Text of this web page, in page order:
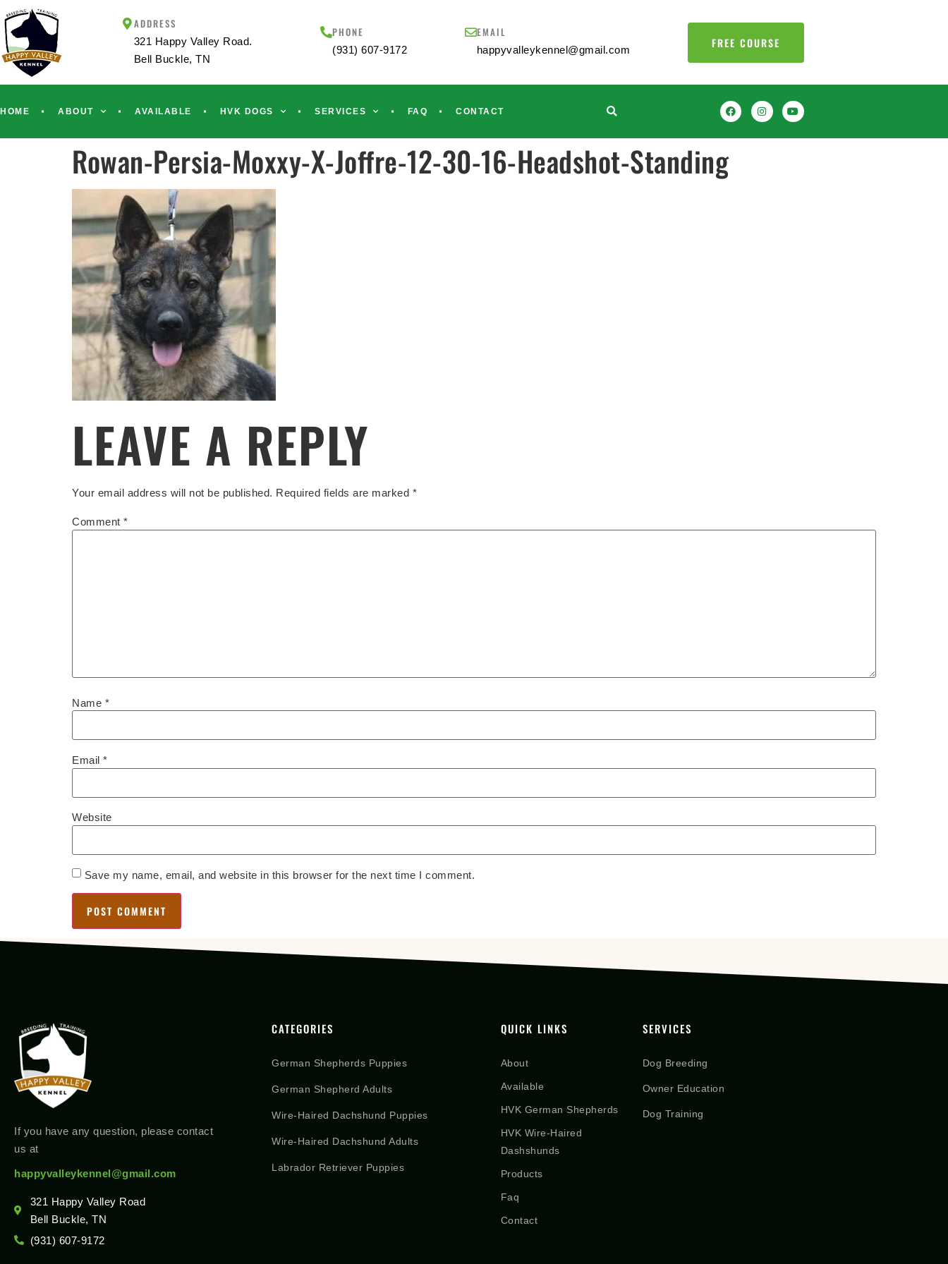
ADDRESS
321 Happy Valley Road.
Bell Buckle, TN
PHONE
(931) 607-9172
EMAIL
happyvalleykennel@gmail.com FREE COURSE
HOME ABOUT AVAILABLE HVK DOGS SERVICES FAQ CONTACT
Rowan-Persia-Moxxy-X-Joffre-12-30-16-Headshot-Standing
LEAVE A REPLY
Your email address will not be published. Required fields are marked *
Comment *
Name *
Email *
Website
Save my name, email, and website in this browser for the next time I comment.
If you have any question, please contact
us at
happyvalleykennel@gmail.com
321 Happy Valley Road
Bell Buckle, TN
(931) 607-9172
CATEGORIES
German Shepherds Puppies
German Shepherd Adults
Wire-Haired Dachshund Puppies
Wire-Haired Dachshund Adults
Labrador Retriever Puppies
QUICK LINKS
About
Available
HVK German Shepherds
HVK Wire-Haired
Dashshunds
Products
Faq
Contact
SERVICES
Dog Breeding
Owner Education
Dog Training